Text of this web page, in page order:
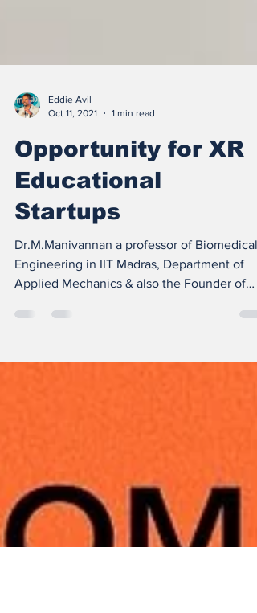
Eddie Avil
Oct 11, 2021
1 min read
Opportunity for XR
Educational
Startups
Dr.M.Manivannan a professor of Biomedical